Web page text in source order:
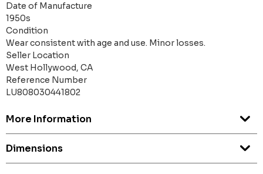
Date of Manufacture
1950s
Condition
Wear consistent with age and use. Minor losses.
Seller Location
West Hollywood, CA
Reference Number
LU808030441802
More Information
Dimensions